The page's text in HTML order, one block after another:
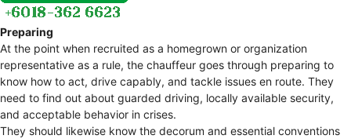
Preparing
At the point when recruited as a homegrown or organization
representative as a rule, the chauffeur goes through preparing to
know how to act, drive capably, and tackle issues en route. They
need to find out about guarded driving, locally available security,
and acceptable behavior in crises.
They should likewise know the decorum and essential conventions